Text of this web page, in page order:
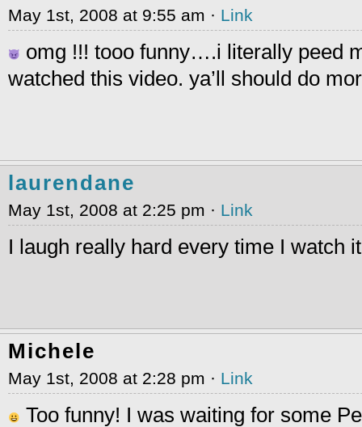
May 1st, 2008 at 9:55 am · Link
omg !!! tooo funny….i literally peed
watched this video. ya’ll should do
laurendane
May 1st, 2008 at 2:25 pm · Link
I laugh really hard every time I watch
Michele
May 1st, 2008 at 2:28 pm · Link
Too funny! I was waiting for some